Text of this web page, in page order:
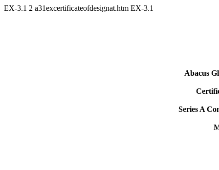
EX-3.1 2 a31excertificateofdesignat.htm EX-3.1
Abacus
Series A